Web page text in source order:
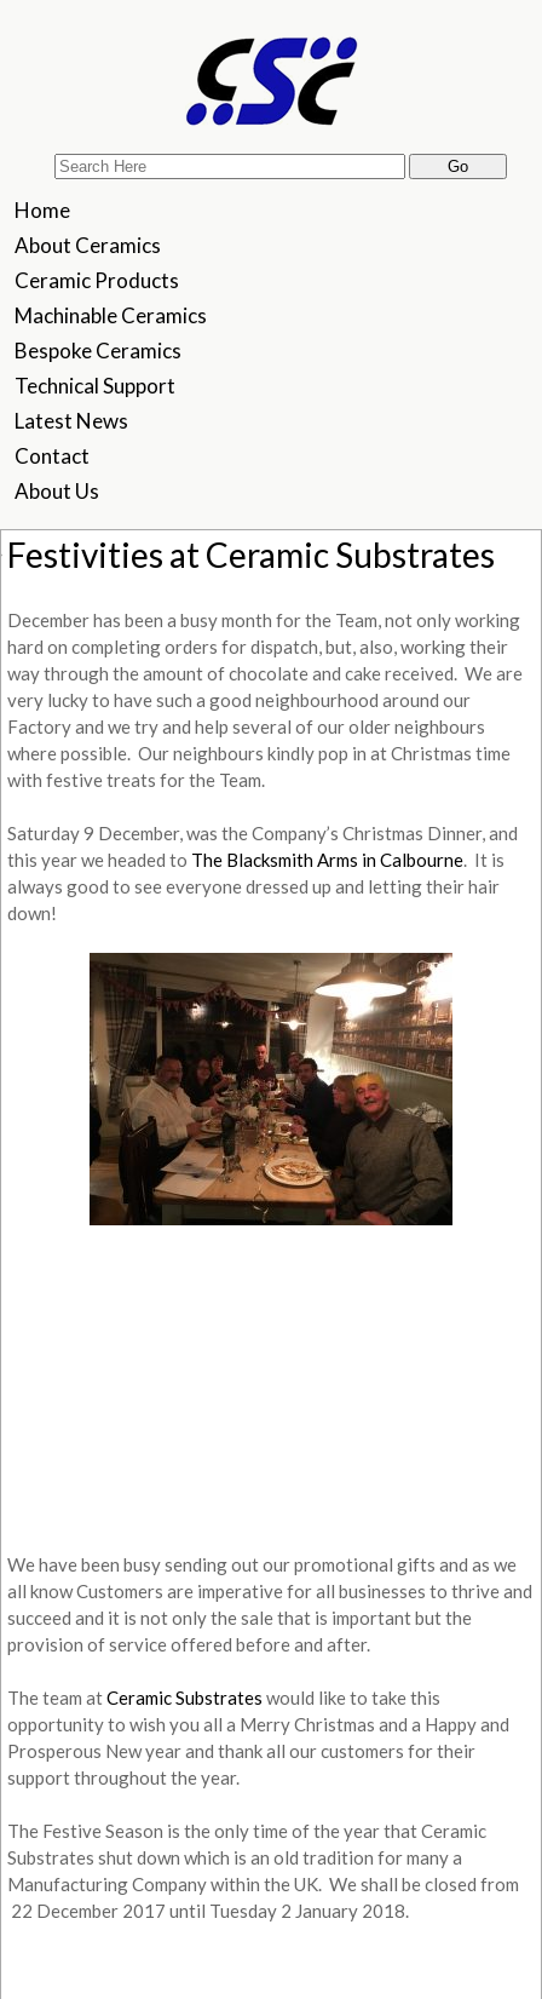
Home
About Ceramics
Ceramic Products
Machinable Ceramics
Bespoke Ceramics
Technical Support
Latest News
Contact
About Us
Festivities at Ceramic Substrates
December has been a busy month for the Team, not only working
hard on completing orders for dispatch, but, also, working their
way through the amount of chocolate and cake received. We are
very lucky to have such a good neighbourhood around our
Factory and we try and help several of our older neighbours
where possible. Our neighbours kindly pop in at Christmas time
with festive treats for the Team.
Saturday 9 December, was the Company’s Christmas Dinner, and
this year we headed to The Blacksmith Arms in Calbourne. It is
always good to see everyone dressed up and letting their hair
down!
We have been busy sending out our promotional gifts and as we
all know Customers are imperative for all businesses to thrive and
succeed and it is not only the sale that is important but the
provision of service offered before and after.
The team atCeramic Substrates would like to take this
opportunity to wish you all a Merry Christmas and a Happy and
Prosperous New year and thank all our customers for their
support throughout the year.
The Festive Season is the only time of the year that Ceramic
Substrates shut down which is an old tradition for many a
Manufacturing Company within the UK. We shall be closed from
22 December 2017 until Tuesday 2 January 2018.